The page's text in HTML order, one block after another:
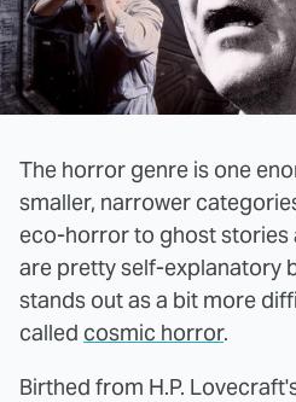
The horror genre is one
smaller, narrower
eco-horror to ghost stories
are pretty self-explanatory
stands out as a bit more
called cosmic horror.
Birthed from H.P.